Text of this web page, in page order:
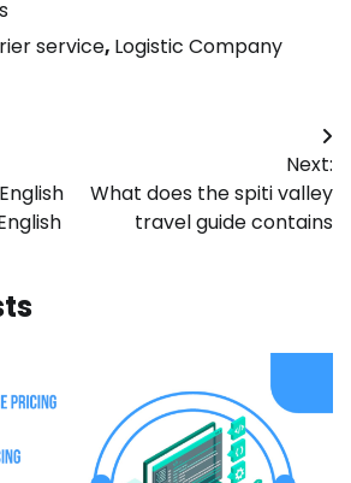
service, Logistic Company
Next:
What does the spiti valley
travel guide contains